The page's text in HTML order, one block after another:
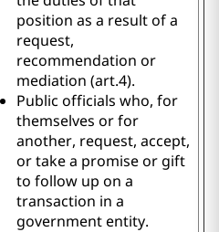
position as a result of a
request,
recommendation or
mediation (art.4).
Public officials who, for
themselves or for
another, request, accept,
or take a promise or gift
to follow up on a
transaction in a
government entity.